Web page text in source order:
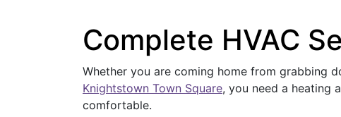
Complete HVAC
Whether you are coming home from grabbing
Knightstown Town Square, you need a heating
comfortable.